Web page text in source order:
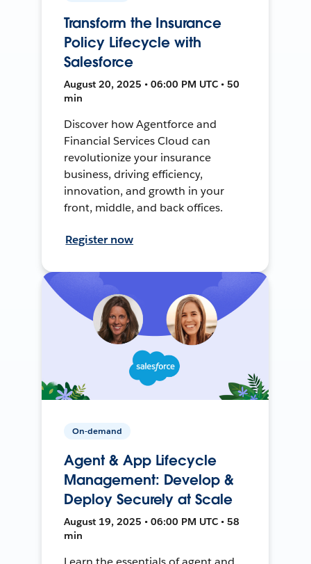
Transform the Insurance
Policy Lifecycle with
Salesforce
August 20, 2025 • 06:00 PM UTC • 50
min
Discover how Agentforce and
Financial Services Cloud can
revolutionize your insurance
business, driving efficiency,
innovation, and growth in your
front, middle, and back offices.
Register now
On-demand
Agent & App Lifecycle
Management: Develop &
Deploy Securely at Scale
August 19, 2025 • 06:00 PM UTC • 58
min